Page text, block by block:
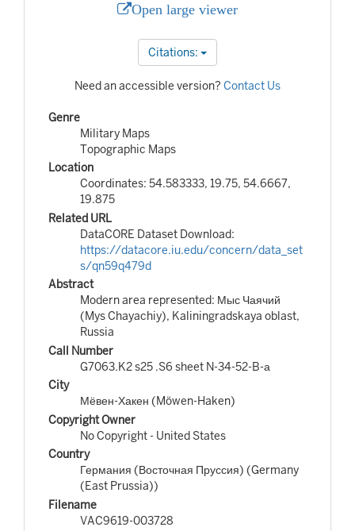
Open large viewer
Citations:
Need an accessible version? Contact Us
Genre
Military Maps
Topographic Maps
Location
Coordinates: 54.583333, 19.75, 54.6667,
19.875
Related URL
DataCORE Dataset Download:
https://datacore.iu.edu/concern/data_set
s/qn59q479d
Abstract
Modern area represented: Мыс Чаячий
(Mys Chayachiy), Kaliningradskaya oblast,
Russia
Call Number
G7063.K2 s25 .S6 sheet N-34-52-B-а
City
Мёвен-Хакен (Möwen-Haken)
Copyright Owner
No Copyright - United States
Country
Германия (Восточная Пруссия) (Germany
(East Prussia))
Filename
VAC9619-003728